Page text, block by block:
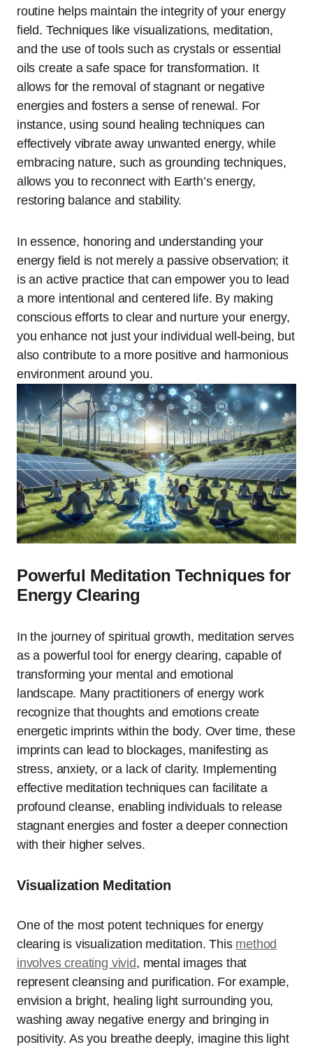
routine helps maintain the integrity of your energy
field. Techniques like visualizations, meditation,
and the use of tools such as crystals or essential
oils create a safe space for transformation. It
allows for the removal of stagnant or negative
energies and fosters a sense of renewal. For
instance, using sound healing techniques can
effectively vibrate away unwanted energy, while
embracing nature, such as grounding techniques,
allows you to reconnect with Earth’s energy,
restoring balance and stability.
In essence, honoring and understanding your
energy field is not merely a passive observation; it
is an active practice that can empower you to lead
a more intentional and centered life. By making
conscious efforts to clear and nurture your energy,
you enhance not just your individual well-being, but
also contribute to a more positive and harmonious
environment around you.
Powerful Meditation Techniques for
Energy Clearing
In the journey of spiritual growth, meditation serves
as a powerful tool for energy clearing, capable of
transforming your mental and emotional
landscape. Many practitioners of energy work
recognize that thoughts and emotions create
energetic imprints within the body. Over time, these
imprints can lead to blockages, manifesting as
stress, anxiety, or a lack of clarity. Implementing
effective meditation techniques can facilitate a
profound cleanse, enabling individuals to release
stagnant energies and foster a deeper connection
with their higher selves.
Visualization Meditation
One of the most potent techniques for energy
clearing is visualization meditation. This method
involves creating vivid, mental images that
represent cleansing and purification. For example,
envision a bright, healing light surrounding you,
washing away negative energy and bringing in
positivity. As you breathe deeply, imagine this light